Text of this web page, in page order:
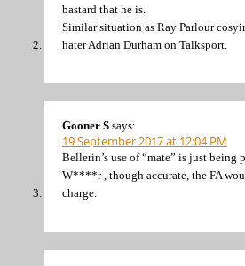
bastard that he is.
Similar situation as Ray Parlour
hater Adrian Durham on Talksport.
Gooner S says:
19 September 2017 at 12:04 PM
Bellerin’s use of “mate” is just being
W****r , though accurate, the FA
charge.